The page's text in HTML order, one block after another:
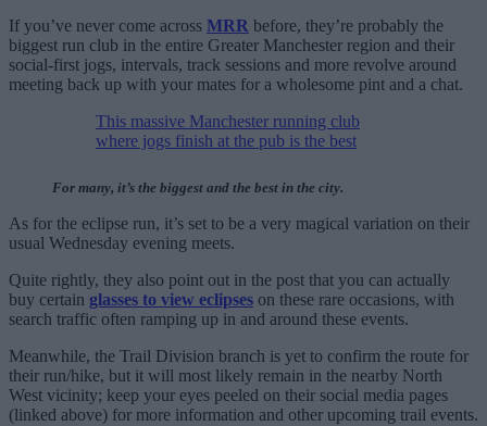
If you’ve never come across MRR before, they’re probably the
biggest run club in the entire Greater Manchester region and their
social-first jogs, intervals, track sessions and more revolve around
meeting back up with your mates for a wholesome pint and a chat.
This massive Manchester running club
where jogs finish at the pub is the best
For many, it’s the biggest and the best in the city.
As for the eclipse run, it’s set to be a very magical variation on their
usual Wednesday evening meets.
Quite rightly, they also point out in the post that you can actually
buy certain glasses to view eclipses on these rare occasions, with
search traffic often ramping up in and around these events.
Meanwhile, the Trail Division branch is yet to confirm the route for
their run/hike, but it will most likely remain in the nearby North
West vicinity; keep your eyes peeled on their social media pages
(linked above) for more information and other upcoming trail events.